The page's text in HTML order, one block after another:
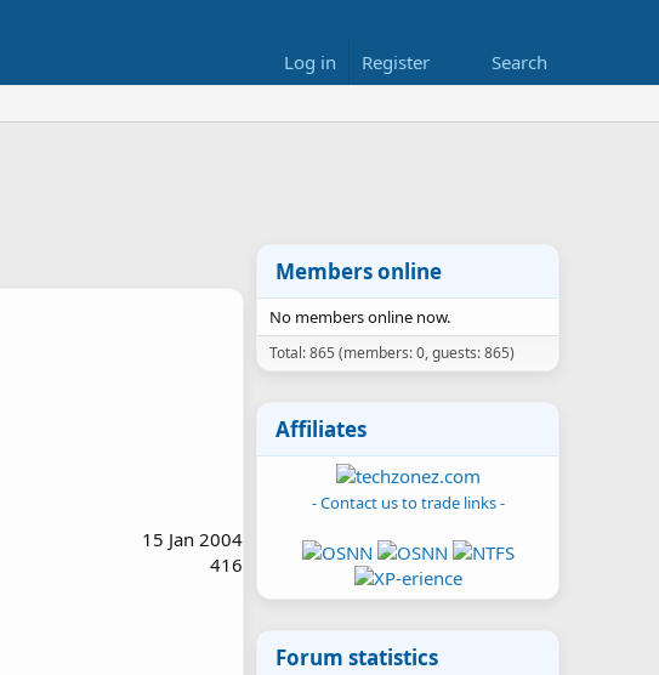
Log in Register Search
15 Jan 2004
416
Members online
No members online now.
Total: 865 (members: 0, guests: 865)
Affiliates
- Contact us to trade links -
Forum statistics